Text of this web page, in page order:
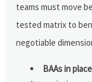
teams must move
tested matrix to
negotiable
BAAs in place